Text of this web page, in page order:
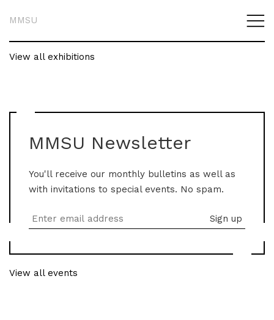
MMSU
View all exhibitions
MMSU Newsletter
You'll receive our monthly bulletins as well as
with invitations to special events. No spam.
View all events